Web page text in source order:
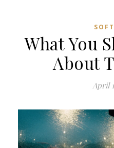
What You
About
April